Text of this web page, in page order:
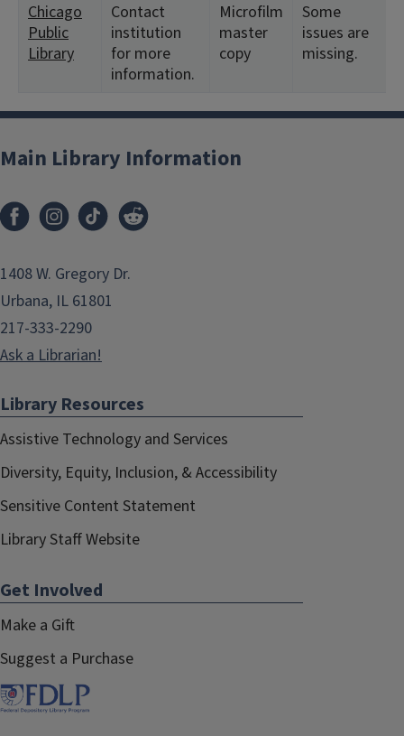
Chicago
Public
Library
Contact
institution
for more
information.
Microfilm
master
copy
Some
issues are
missing.
Main Library Information
1408 W. Gregory Dr.
Urbana, IL 61801
217-333-2290
Ask a Librarian!
Library Resources
Assistive Technology and Services
Diversity, Equity, Inclusion, & Accessibility
Sensitive Content Statement
Library Staff Website
Get Involved
Make a Gift
Suggest a Purchase